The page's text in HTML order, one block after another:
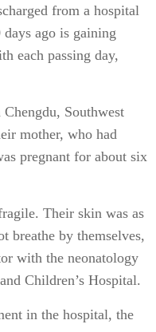
from a hospital
ago is gaining
each passing day,
Southwest
mother, who had
pregnant for about six
Their skin was as
breathe by themselves,
with the neonatology
Children’s Hospital.
in the hospital, the